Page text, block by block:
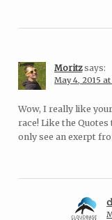
Moritz says:
May 4, 2015 at
Wow, I really like
race! Like the
only see an exerpt